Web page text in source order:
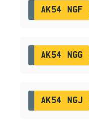
AK54 NGF
AK54 NGG
AK54 NGJ